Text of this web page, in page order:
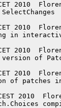
2010
2010
in
2010
of
2010
of patches
2010